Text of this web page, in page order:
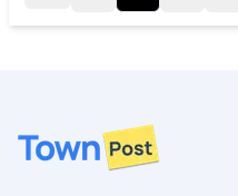
Footer